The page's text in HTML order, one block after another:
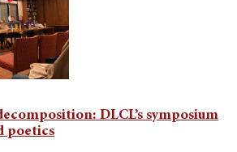
DLCL’s symposium
poetics